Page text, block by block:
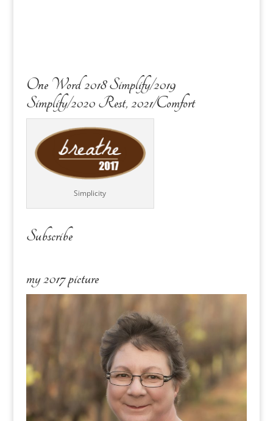
One Word 2018 Simplify/2019
Simplify/2020 Rest, 2021/Comfort
Simplicity
Subscribe
my 2017 picture